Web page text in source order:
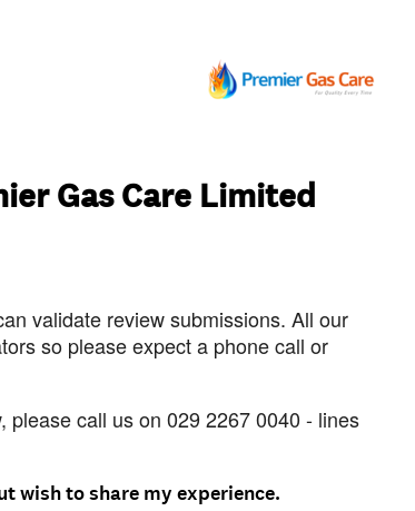
Gas Care Limited
validate review submissions. All our
so please expect a phone call or
call us on 029 2267 0040 - lines
wish to share my experience.